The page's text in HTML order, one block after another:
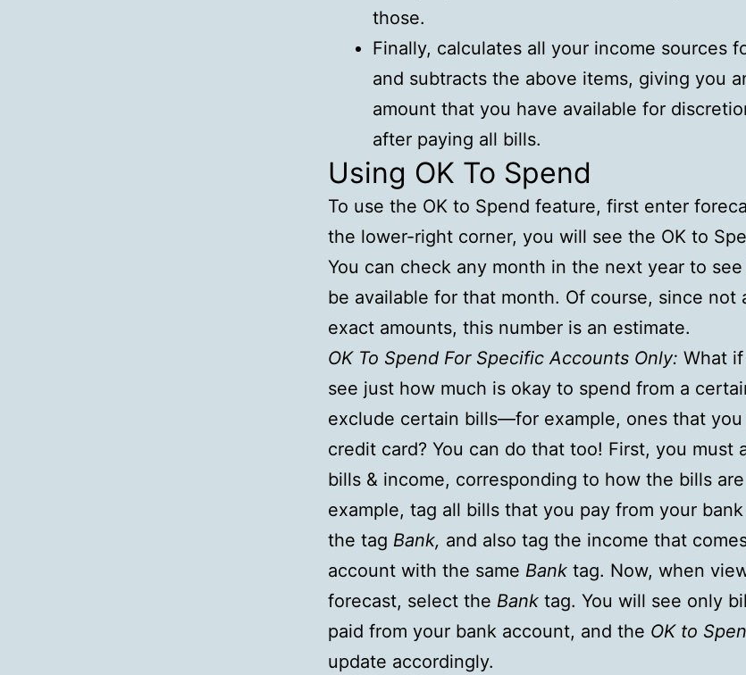
those.
Finally, calculates all your income sources
and subtracts the above items, giving you
amount that you have available for
after paying all bills.
Using OK To Spend
To use the OK to Spend feature, first enter
the lower-right corner, you will see the OK to
You can check any month in the next year to
be available for that month. Of course, since not
exact amounts, this number is an estimate.
OK To Spend For Specific Accounts Only: What
see just how much is okay to spend from a
exclude certain bills—for example, ones that you
credit card? You can do that too! First, you must
bills & income, corresponding to how the bills
example, tag all bills that you pay from your
the tag Bank, and also tag the income that
account with the same Bank tag. Now, when
forecast, select the Bank tag. You will see only
paid from your bank account, and the OK to
update accordingly.